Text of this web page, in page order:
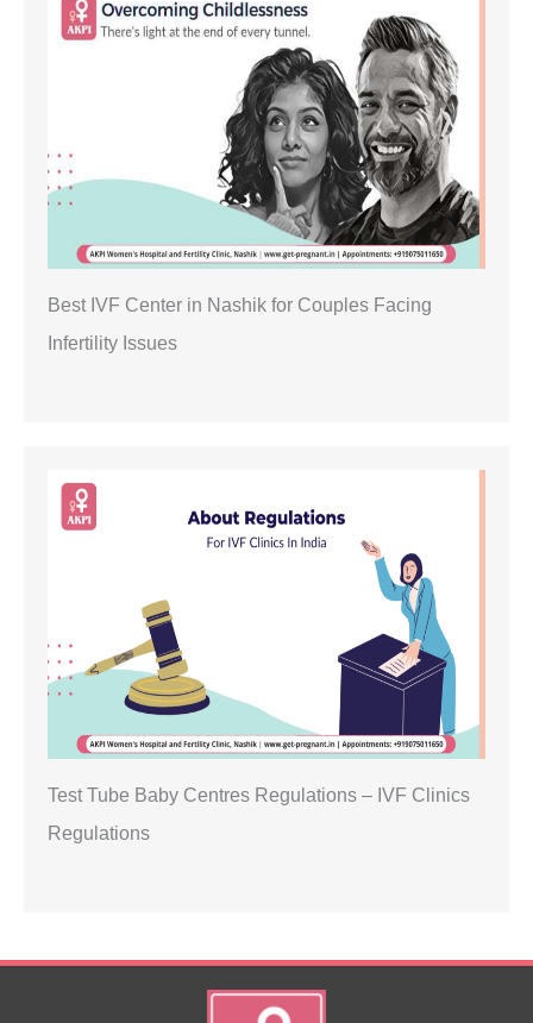
Best IVF Center in Nashik for Couples Facing
Infertility Issues
Test Tube Baby Centres Regulations – IVF Clinics
Regulations